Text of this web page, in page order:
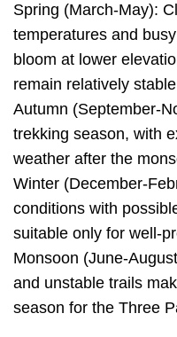
Spring (March-May):
temperatures and
bloom at lower
remain relatively
Autumn (September-
trekking season, with
weather after the
Winter (December-
conditions with
suitable only for well-
Monsoon (June-
and unstable trails
season for the Three